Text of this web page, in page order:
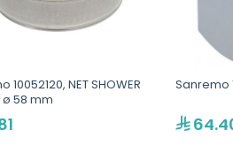
10052120, NET SHOWER
ø 58 mm
Sanremo